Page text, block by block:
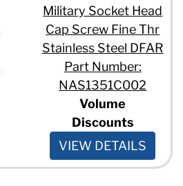
Military Socket Head
Cap Screw Fine Thr
Stainless Steel DFAR
Part Number:
NAS1351C002
Volume
Discounts
VIEW DETAILS